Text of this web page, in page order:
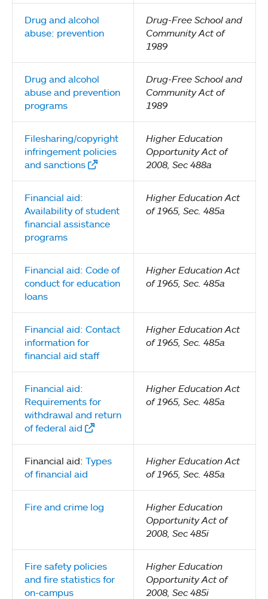
Drug and alcohol
abuse: prevention
Drug-Free School and
Community Act of
1989
Drug and alcohol
abuse and prevention
programs
Drug-Free School and
Community Act of
1989
Filesharing/copyright
infringement policies
and sanctions
Higher Education
Opportunity Act of
2008, Sec 488a
Financial aid:
Availability of student
financial assistance
programs
Higher Education Act
of 1965, Sec. 485a
Financial aid: Code of
conduct for education
loans
Higher Education Act
of 1965, Sec. 485a
Financial aid: Contact
information for
financial aid staff
Higher Education Act
of 1965, Sec. 485a
Financial aid:
Requirements for
withdrawal and return
of federal aid
Higher Education Act
of 1965, Sec. 485a
Financial aid: Types
of financial aid
Higher Education Act
of 1965, Sec. 485a
Fire and crime log
Higher Education
Opportunity Act of
2008, Sec 485i
Fire safety policies
and fire statistics for
on-campus
Higher Education
Opportunity Act of
2008, Sec 485i